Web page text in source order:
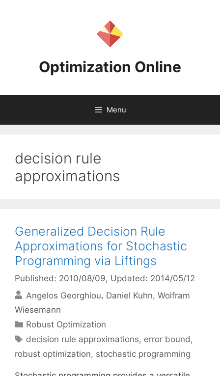
Optimization Online
Menu
decision rule
approximations
Generalized Decision Rule
Approximations for Stochastic
Programming via Liftings
Published: 2010/08/09, Updated: 2014/05/12
Angelos Georghiou Daniel Kuhn Wolfram
Wiesemann
Categories
Robust Optimization
Tags
decision rule approximations, error bound,
robust optimization, stochastic programming